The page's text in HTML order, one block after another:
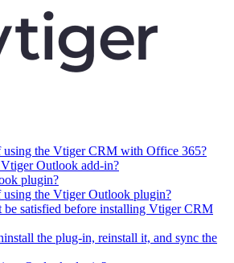
using the Vtiger CRM with Office 365?
Outlook add-in?
plugin?
using the Vtiger Outlook plugin?
be satisfied before installing Vtiger CRM
the plug-in, reinstall it, and sync the